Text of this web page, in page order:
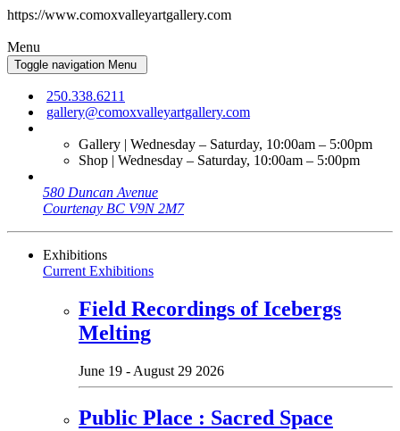
https://www.comoxvalleyartgallery.com
Menu
Toggle navigation Menu
250.338.6211
gallery@comoxvalleyartgallery.com
Gallery | Wednesday – Saturday, 10:00am – 5:00pm
Shop | Wednesday – Saturday, 10:00am – 5:00pm
580 Duncan Avenue
Courtenay BC V9N 2M7
Exhibitions
Current Exhibitions
Field Recordings of Icebergs
Melting
June 19 - August 29 2026
Public Place : Sacred Space